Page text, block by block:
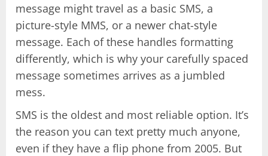
message might travel as a basic SMS, a
picture-style MMS, or a newer chat-style
message. Each of these handles formatting
differently, which is why your carefully spaced
message sometimes arrives as a jumbled
mess.
SMS is the oldest and most reliable option. It’s
the reason you can text pretty much anyone,
even if they have a flip phone from 2005. But